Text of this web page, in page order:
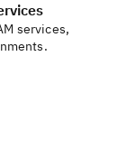
services,